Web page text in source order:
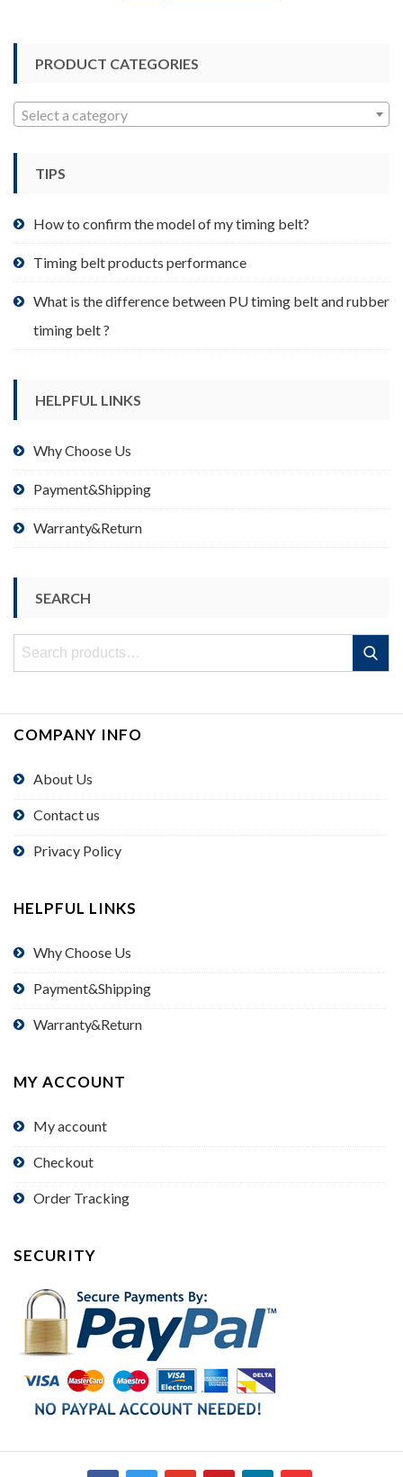
product
page
PRODUCT CATEGORIES
Select a category
TIPS
How to confirm the model of my timing belt?
Timing belt products performance
What is the difference between PU timing belt and rubber
timing belt ?
HELPFUL LINKS
Why Choose Us
Payment&Shipping
Warranty&Return
SEARCH
Search
Search
COMPANY INFO
About Us
Contact us
Privacy Policy
HELPFUL LINKS
Why Choose Us
Payment&Shipping
Warranty&Return
MY ACCOUNT
My account
Checkout
Order Tracking
SECURITY